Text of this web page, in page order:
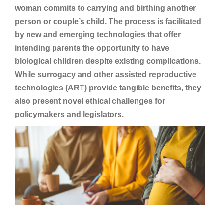
woman commits to carrying and birthing another
person or couple’s child. The process is facilitated
by new and emerging technologies that offer
intending parents the opportunity to have
biological children despite existing complications.
While surrogacy and other assisted reproductive
technologies (ART) provide tangible benefits, they
also present novel ethical challenges for
policymakers and legislators.